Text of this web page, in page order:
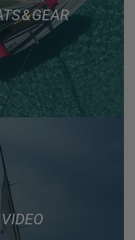
& GEAR
VIDEO